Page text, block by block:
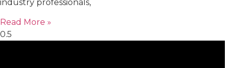
industry professionals,
Read More »